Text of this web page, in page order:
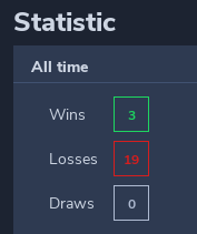
Statistic
All time
Wins 3
Losses 19
Draws 0